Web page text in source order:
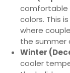
comfortable
colors. This
where
the summer
Winter
cooler